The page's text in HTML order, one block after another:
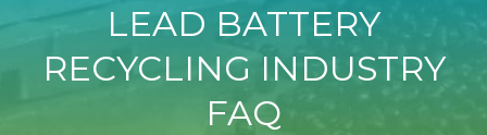
LEAD BATTERY
RECYCLING INDUSTRY
FAQ